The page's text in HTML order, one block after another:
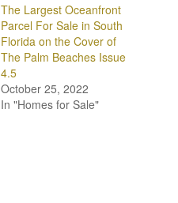
The Largest Oceanfront
Parcel For Sale in South
Florida on the Cover of
The Palm Beaches Issue
4.5
October 25, 2022
In "Homes for Sale"